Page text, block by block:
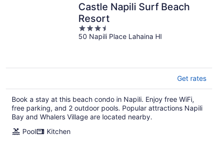
Castle Napili Surf Beach
Resort
3.5
out
50 Napili Place Lahaina HI
Get rates
Book a stay at this beach condo in Napili. Enjoy free WiFi,
free parking, and 2 outdoor pools. Popular attractions Napili
Bay and Whalers Village are located nearby.
Pool
Kitchen